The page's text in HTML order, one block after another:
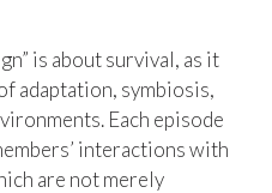
is about survival, as it
adaptation, symbiosis,
Each episode
interactions with
are not merely